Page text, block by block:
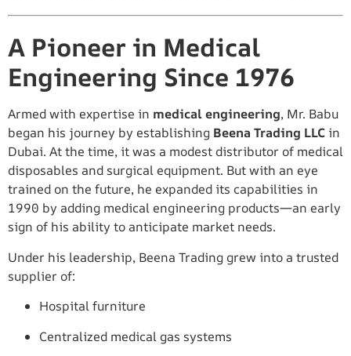
A Pioneer in Medical
Engineering Since 1976
Armed with expertise in medical engineering, Mr. Babu
began his journey by establishing Beena Trading LLCin
Dubai. At the time, it was a modest distributor of medical
disposables and surgical equipment. But with an eye
trained on the future, he expanded its capabilities in
1990 by adding medical engineering products—an early
sign of his ability to anticipate market needs.
Under his leadership, Beena Trading grew into a trusted
supplier of:
Hospital furniture
Centralized medical gas systems